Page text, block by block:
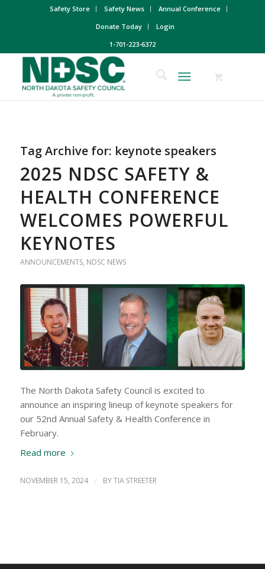
Safety Store Safety News
Annual Conference
Donate Today
Login
1-701-223-6372
Tag Archive for: keynote speakers
2025 NDSC SAFETY &
HEALTH CONFERENCE
WELCOMES POWERFUL
KEYNOTES
ANNOUNCEMENTS, NDSC NEWS
The North Dakota Safety Council is excited to
announce an inspiring lineup of keynote speakers for
our 52nd Annual Safety & Health Conference in
February.
Read more
NOVEMBER 15, 2024 / BYTIA STREETER